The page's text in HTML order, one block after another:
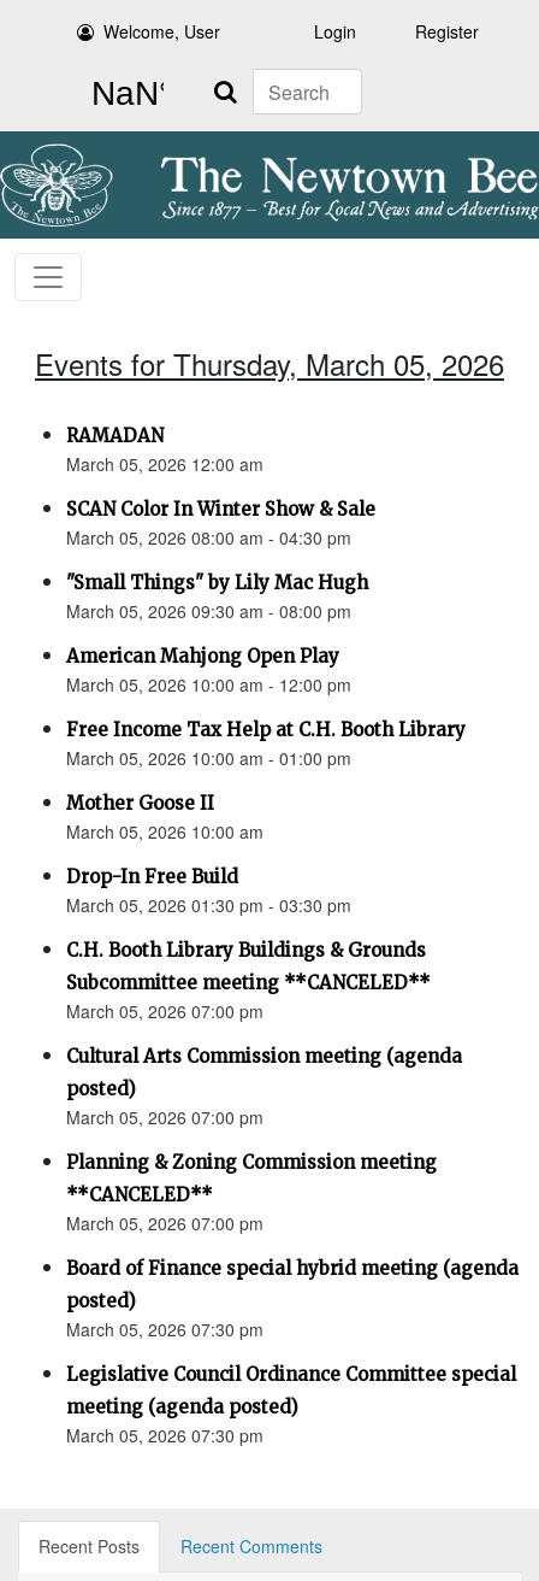
Welcome, User Login Register
Search
Events for Thursday, March 05, 2026
RAMADAN
March 05, 2026 12:00 am
SCAN Color In Winter Show & Sale
March 05, 2026 08:00 am - 04:30 pm
"Small Things" by Lily Mac Hugh
March 05, 2026 09:30 am - 08:00 pm
American Mahjong Open Play
March 05, 2026 10:00 am - 12:00 pm
Free Income Tax Help at C.H. Booth Library
March 05, 2026 10:00 am - 01:00 pm
Mother Goose II
March 05, 2026 10:00 am
Drop-In Free Build
March 05, 2026 01:30 pm - 03:30 pm
C.H. Booth Library Buildings & Grounds
Subcommittee meeting **CANCELED**
March 05, 2026 07:00 pm
Cultural Arts Commission meeting (agenda
posted)
March 05, 2026 07:00 pm
Planning & Zoning Commission meeting
**CANCELED**
March 05, 2026 07:00 pm
Board of Finance special hybrid meeting (agenda
posted)
March 05, 2026 07:30 pm
Legislative Council Ordinance Committee special
meeting (agenda posted)
March 05, 2026 07:30 pm
Recent Posts Recent Comments